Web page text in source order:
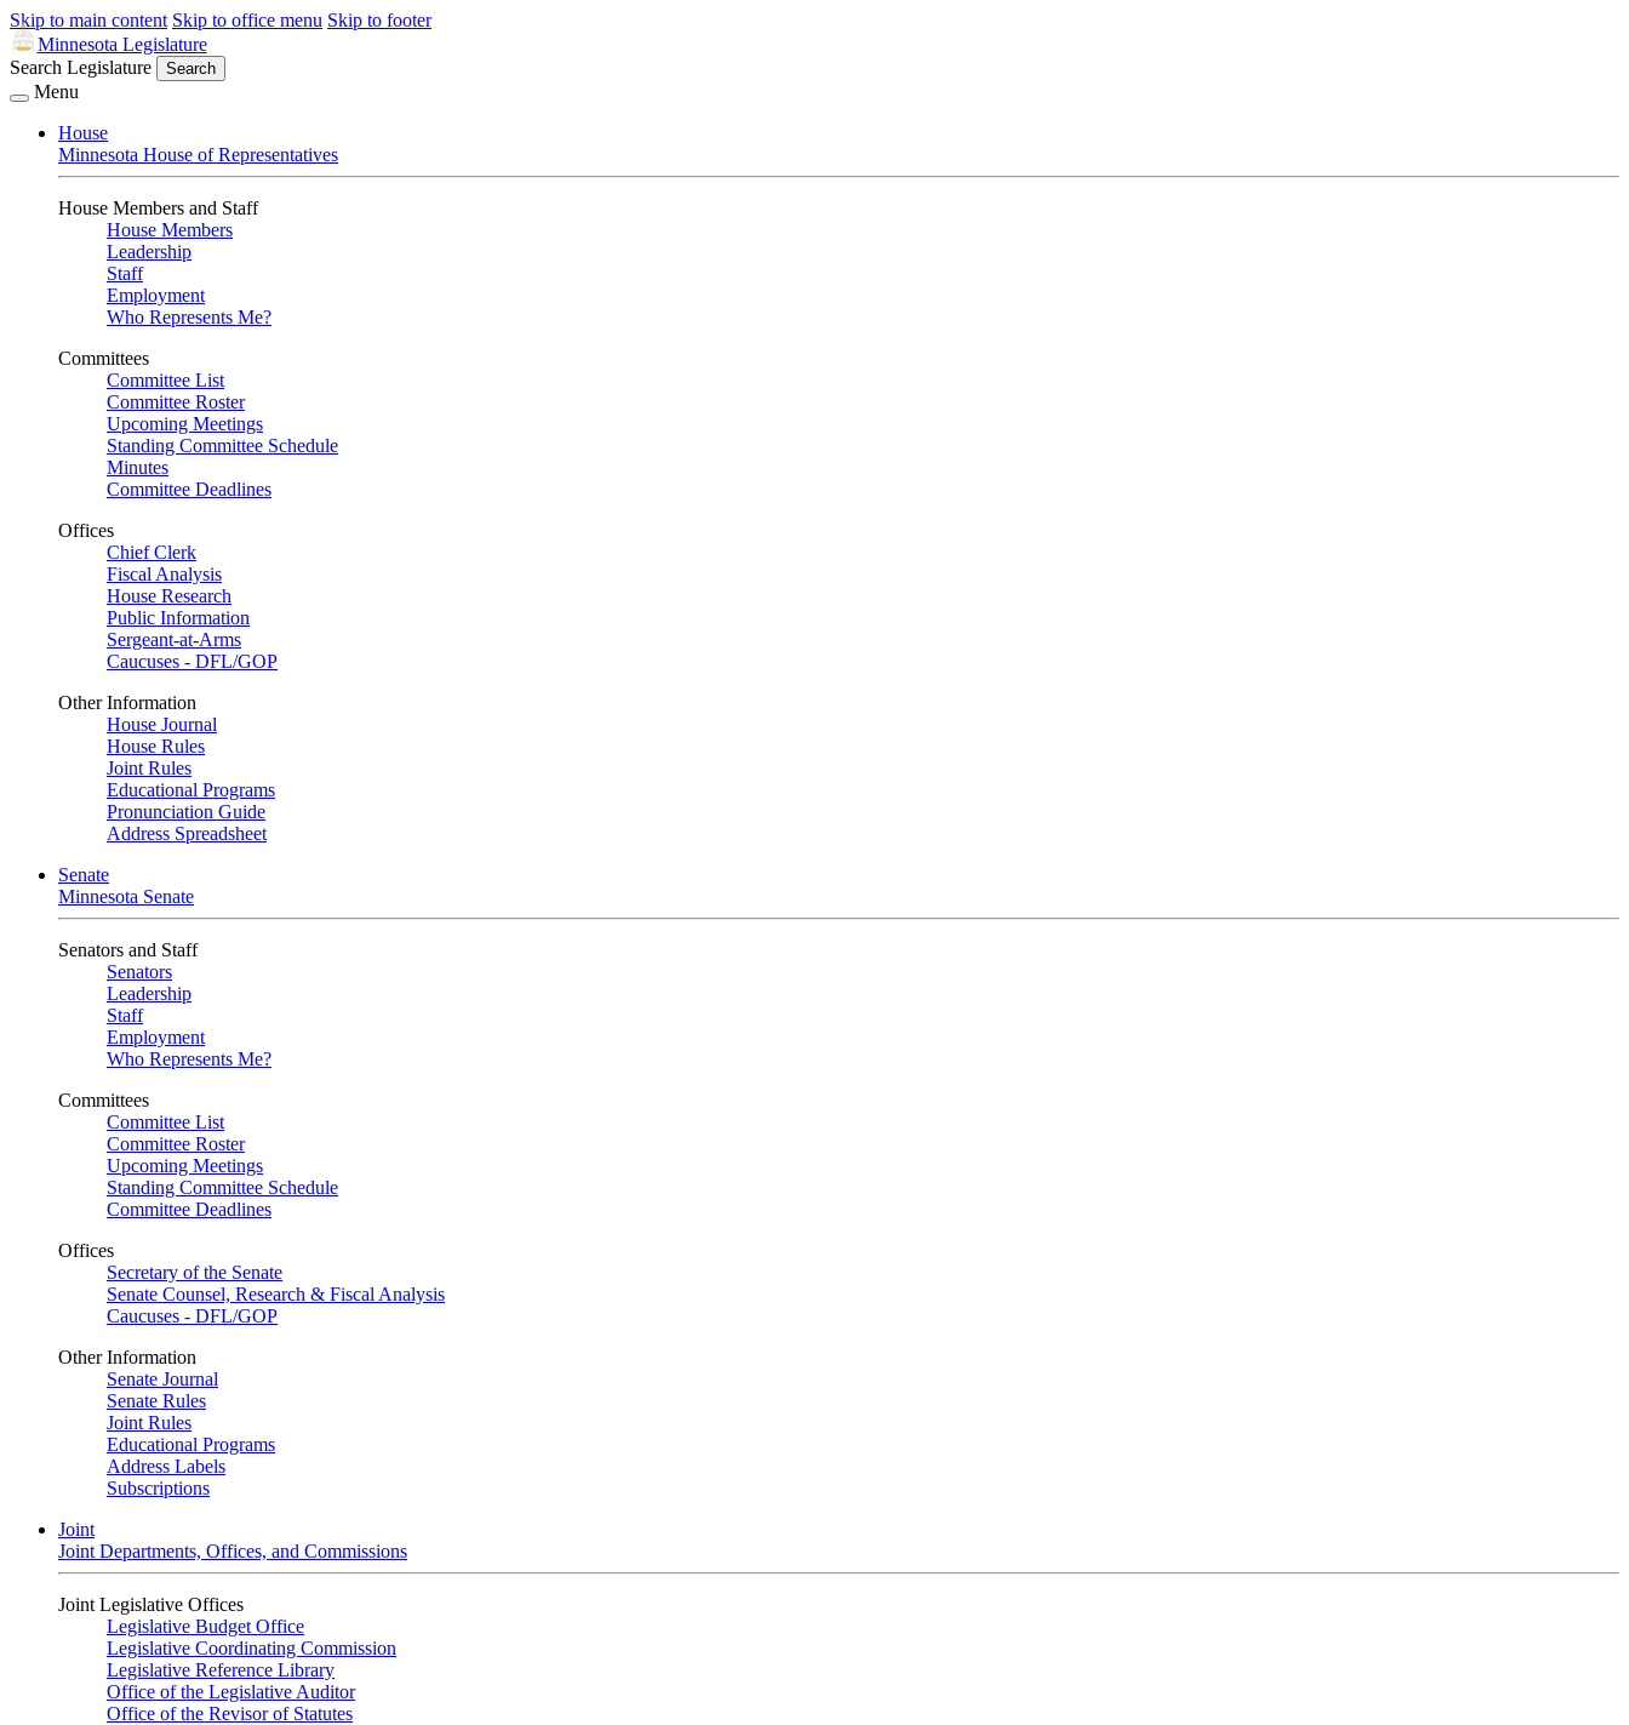
Skip to main content Skip to office menu Skip to footer
Minnesota Legislature
Search Legislature
Search
Menu
House
Minnesota House of Representatives
House Members and Staff
House Members
Leadership
Staff
Employment
Who Represents Me?
Committees
Committee List
Committee Roster
Upcoming Meetings
Standing Committee Schedule
Minutes
Committee Deadlines
Offices
Chief Clerk
Fiscal Analysis
House Research
Public Information
Sergeant-at-Arms
Caucuses - DFL/GOP
Other Information
House Journal
House Rules
Joint Rules
Educational Programs
Pronunciation Guide
Address Spreadsheet
Senate
Minnesota Senate
Senators and Staff
Senators
Leadership
Staff
Employment
Who Represents Me?
Committees
Committee List
Committee Roster
Upcoming Meetings
Standing Committee Schedule
Committee Deadlines
Offices
Secretary of the Senate
Senate Counsel, Research & Fiscal Analysis
Caucuses - DFL/GOP
Other Information
Senate Journal
Senate Rules
Joint Rules
Educational Programs
Address Labels
Subscriptions
Joint
Joint Departments, Offices, and Commissions
Joint Legislative Offices
Legislative Budget Office
Legislative Coordinating Commission
Legislative Reference Library
Office of the Legislative Auditor
Office of the Revisor of Statutes